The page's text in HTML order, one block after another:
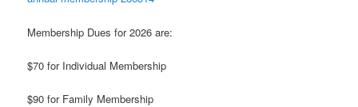
Membership Dues for 2026 are:
$70 for Individual Membership
$90 for Family Membership